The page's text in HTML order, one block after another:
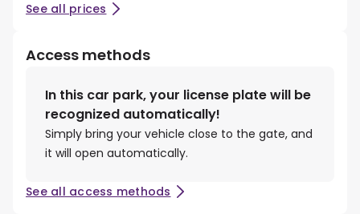
See all prices
Access methods
In this car park, your license plate will be
recognized automatically!
Simply bring your vehicle close to the gate, and
it will open automatically.
See all access methods